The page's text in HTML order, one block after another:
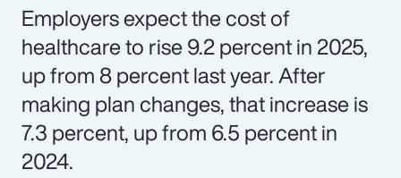
Employers expect the cost of
healthcare to rise 9.2 percent in 2025,
up from 8 percent last year. After
making plan changes, that increase is
7.3 percent, up from 6.5 percent in
2024.